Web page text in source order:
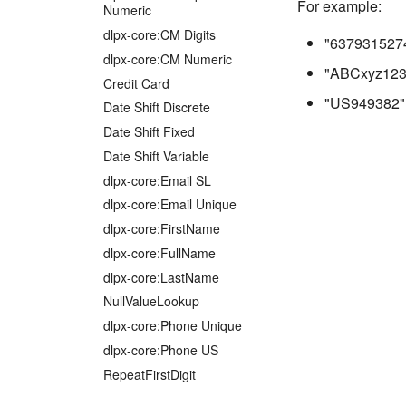
Numeric
dlpx-core:CM Digits
dlpx-core:CM Numeric
Credit Card
Date Shift Discrete
Date Shift Fixed
Date Shift Variable
dlpx-core:Email SL
dlpx-core:Email Unique
dlpx-core:FirstName
dlpx-core:FullName
dlpx-core:LastName
NullValueLookup
dlpx-core:Phone Unique
dlpx-core:Phone US
RepeatFirstDigit
For example: